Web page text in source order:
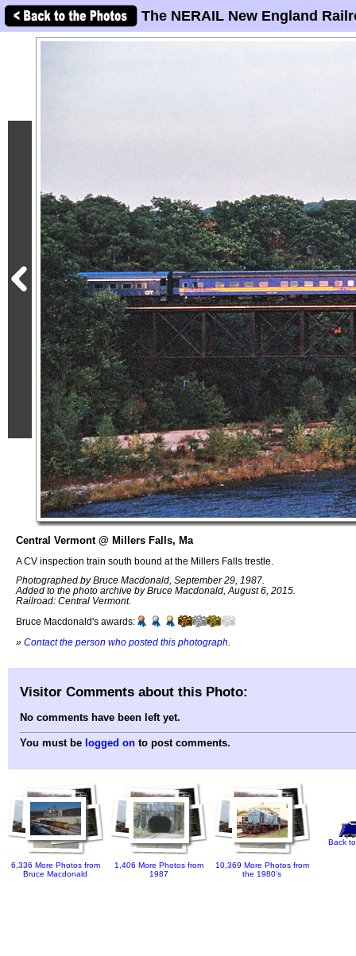
The NERAIL New England
Central Vermont @ Millers Falls, Ma
A CV inspection train south bound at the Millers Falls trestle.
Photographed by Bruce Macdonald, September 29, 1987.
Added to the photo archive by Bruce Macdonald, August 6, 2015.
Railroad: Central Vermont.
Bruce Macdonald's awards:
» Contact the person who posted this photograph
Visitor Comments about this Photo:
No comments have been left yet.
You must be logged on to post comments.
6,336 More Photos from
Bruce Macdonald
1,406 More Photos from
1987
10,369 More Photos from
the 1980's
Back